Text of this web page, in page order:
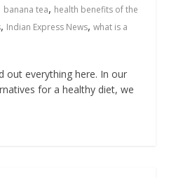
banana tea, health benefits of the
, Indian Express News,what is a
out everything here. In our
for a healthy diet, we